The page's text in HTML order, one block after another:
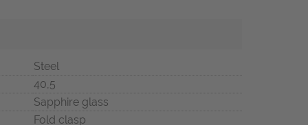
Steel
40,5
Sapphire glass
Fold clasp